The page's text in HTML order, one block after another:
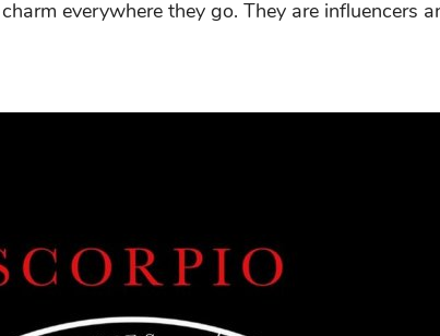
everywhere they go. They are influencers